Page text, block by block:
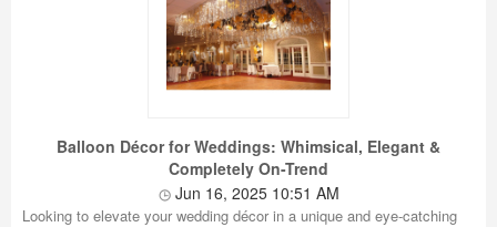
Balloon Décor for Weddings: Whimsical, Elegant &
Completely On-Trend
Jun 16, 2025 10:51 AM
Looking to elevate your wedding décor in a unique and eye-catching